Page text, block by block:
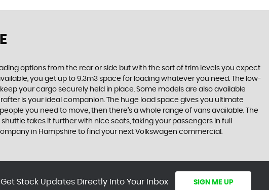
options from the rear or side but with the sort of trim levels you expect
you get up to 9.3m3 space for loading whatever you need. The low-
your cargo securely held in place. Some models are also available
is your ideal companion. The huge load space gives you ultimate
you need to move, then there’s a whole range of vans available. The
takes it further with nice seats, taking your passengers in full
in Hampshire to find your next Volkswagen commercial.
Get Stock Updates Directly Into Your Inbox SIGN ME UP